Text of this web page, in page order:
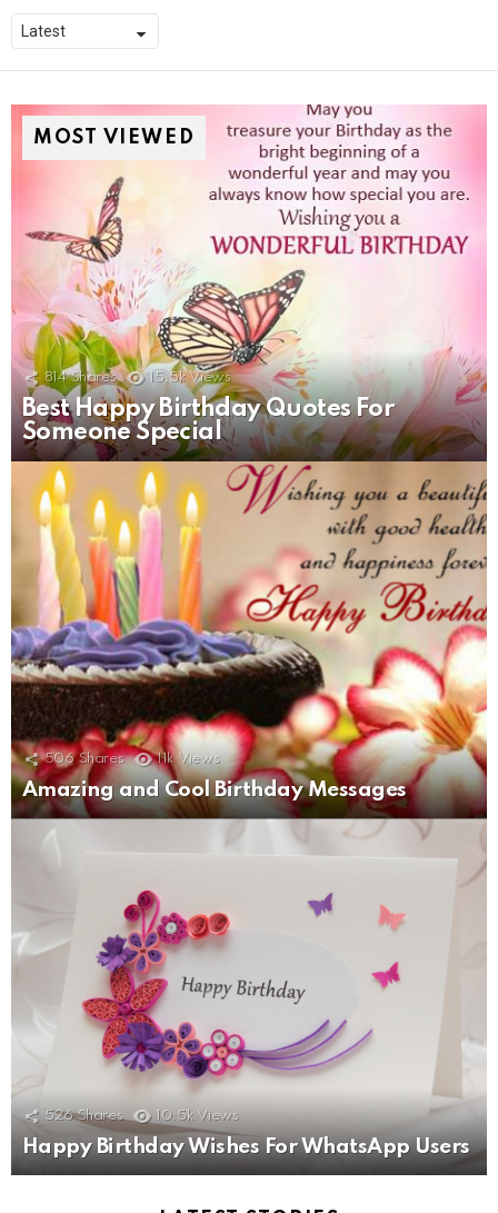
MOST VIEWED
814 Shares 15.5k Views
Best Happy Birthday Quotes For
Someone Special
506 Shares 11k Views
Amazing and Cool Birthday Messages
526 Shares 10.5k Views
Happy Birthday Wishes For WhatsApp Users